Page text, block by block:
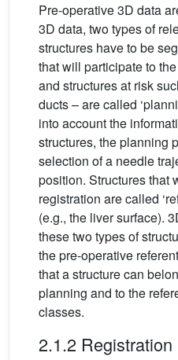
Pre-operative 3D data
3D data, two types of
structures have to be
that will participate to
and structures at risk
ducts – are called
into account the
structures, the planning
selection of a needle
position. Structures that
registration are called
(e.g., the liver surface).
these two types of
the pre-operative
that a structure can
planning and to the
classes.
2.1.2 Registration